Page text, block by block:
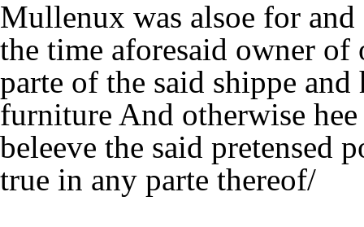
Mullenux was alsoe for
the time aforesaid owner of
parte of the said shippe and
furniture And otherwise
beleeve the said pretensed
true in any parte thereof/